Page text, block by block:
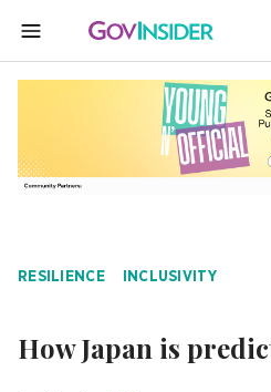
MENU
RESILIENCE INCLUSIVITY
How Japan is